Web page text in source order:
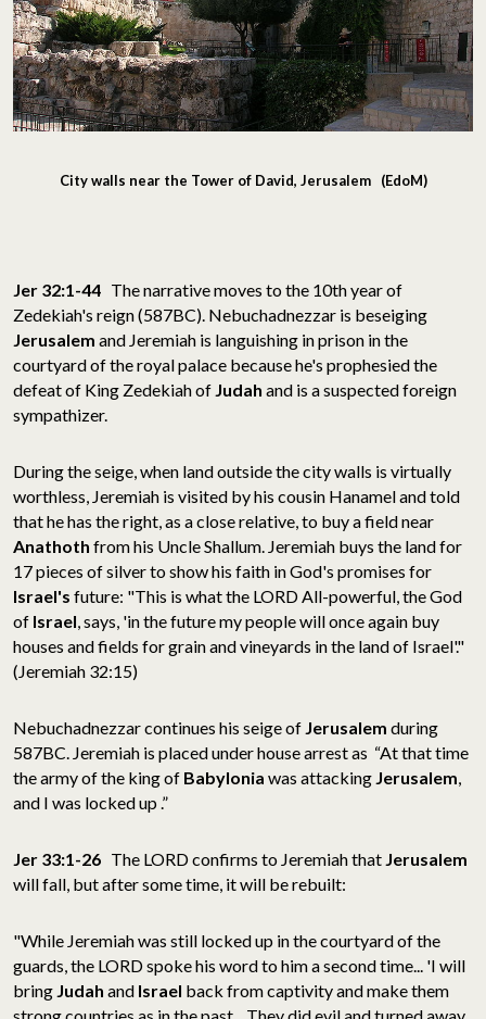
City walls near the Tower of David, Jerusalem (EdoM)
Jer 32:1-44 The narrative moves to the 10th year of
Zedekiah's reign (587BC). Nebuchadnezzar is beseiging
Jerusalem and Jeremiah is languishing in prison in the
courtyard of the royal palace because he's prophesied the
defeat of King Zedekiah of Judah and is a suspected foreign
sympathizer.
During the seige, when land outside the city walls is virtually
worthless, Jeremiah is visited by his cousin Hanamel and told
that he has the right, as a close relative, to buy a field near
Anathoth from his Uncle Shallum. Jeremiah buys the land for
17 pieces of silver to show his faith in God's promises for
Israel's future: "This is what the LORD All-powerful, the God
of Israel , says, 'in the future my people will once again buy
houses and fields for grain and vineyards in the land of Israel'."
(Jeremiah 32:15)
Nebuchadnezzar continues his seige of Jerusalem during
587BC. Jeremiah is placed under house arrest as “At that time
the army of the king of Babylonia was attacking Jerusalem
and I was locked up .”
Jer 33:1-26 The LORD confirms to Jeremiah that Jerusalem
will fall, but after some time, it will be rebuilt:
"While Jeremiah was still locked up in the courtyard of the
guards, the LORD spoke his word to him a second time... 'I will
bring Judah and Israel back from captivity and make them
strong countries as in the past... They did evil and turned away